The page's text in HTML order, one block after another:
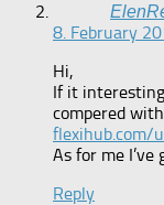
8. February
Hi,
If it
compered
flexihub.com/
As for me I’ve
Reply